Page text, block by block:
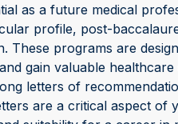
as a future medical
profile, post-
These programs are
gain valuable healthcare
letters of
are a critical aspect of